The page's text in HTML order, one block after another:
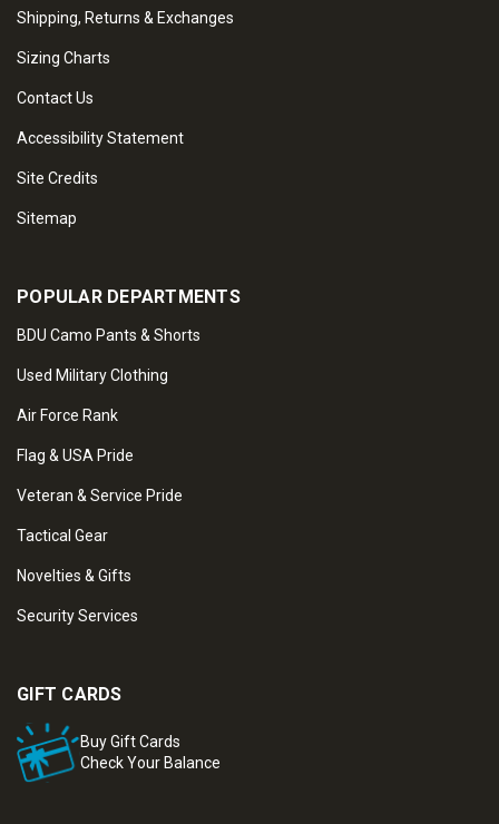
Shipping, Returns & Exchanges
Sizing Charts
Contact Us
Accessibility Statement
Site Credits
Sitemap
POPULAR DEPARTMENTS
BDU Camo Pants & Shorts
Used Military Clothing
Air Force Rank
Flag & USA Pride
Veteran & Service Pride
Tactical Gear
Novelties & Gifts
Security Services
GIFT CARDS
Buy Gift Cards
Check Your Balance